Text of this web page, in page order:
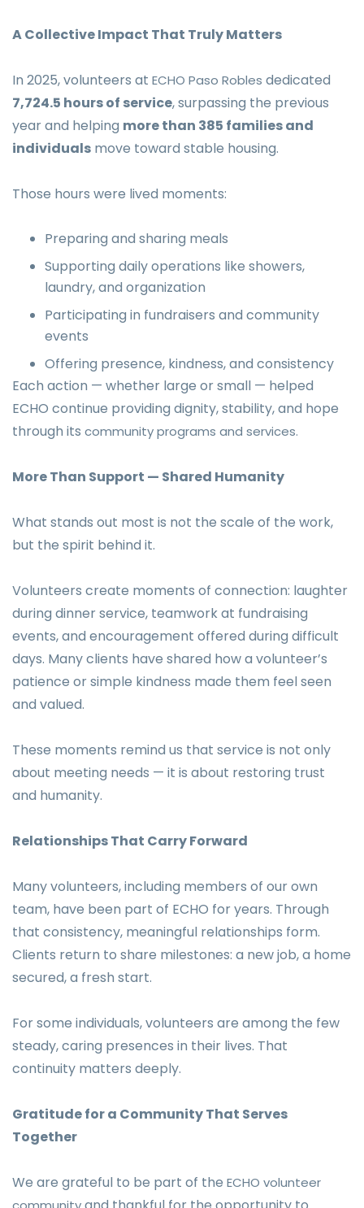
A Collective Impact That Truly Matters
In 2025, volunteers at ECHO Paso Robles dedicated
7,724.5 hours of service, surpassing the previous
year and helping more than 385 families and
individuals move toward stable housing.
Those hours were lived moments:
Preparing and sharing meals
Supporting daily operations like showers,
laundry, and organization
Participating in fundraisers and community
events
Offering presence, kindness, and consistency
Each action — whether large or small — helped
ECHO continue providing dignity, stability, and hope
through its community programs and services.
More Than Support — Shared Humanity
What stands out most is not the scale of the work,
but the spirit behind it.
Volunteers create moments of connection: laughter
during dinner service, teamwork at fundraising
events, and encouragement offered during difficult
days. Many clients have shared how a volunteer’s
patience or simple kindness made them feel seen
and valued.
These moments remind us that service is not only
about meeting needs — it is about restoring trust
and humanity.
Relationships That Carry Forward
Many volunteers, including members of our own
team, have been part of ECHO for years. Through
that consistency, meaningful relationships form.
Clients return to share milestones: a new job, a home
secured, a fresh start.
For some individuals, volunteers are among the few
steady, caring presences in their lives. That
continuity matters deeply.
Gratitude for a Community That Serves
Together
We are grateful to be part of the ECHO volunteer